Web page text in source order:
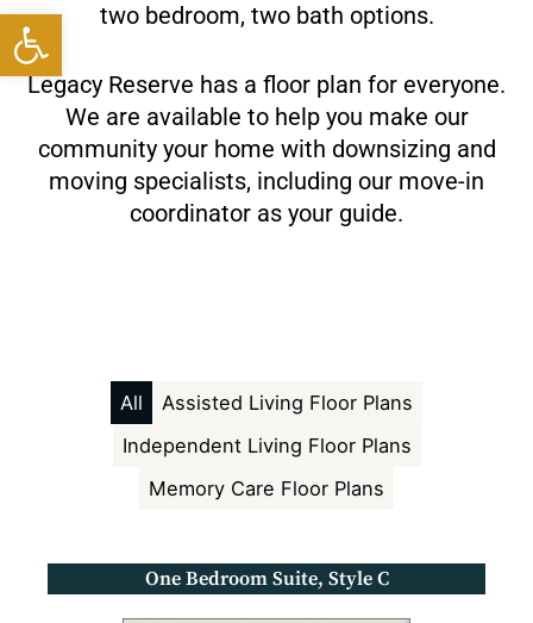
Open toolbartwo bedroom, two bath options.
Legacy Reserve has a floor plan for everyone.
We are available to help you make our
community your home with downsizing and
moving specialists, including our move-in
coordinator as your guide.
Assisted Living Floor Plans
Independent Living Floor Plans
Memory Care Floor Plans
All
One Bedroom Suite, Style C